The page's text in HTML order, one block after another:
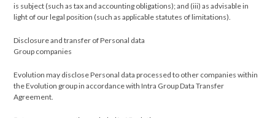
is subject (such as tax and accounting obligations); and (iii) as advisable in
light of our legal position (such as applicable statutes of limitations).
Disclosure and transfer of Personal data
Group companies
Evolution may disclose Personal data processed to other companies within
the Evolution group in accordance with Intra Group Data Transfer
Agreement.